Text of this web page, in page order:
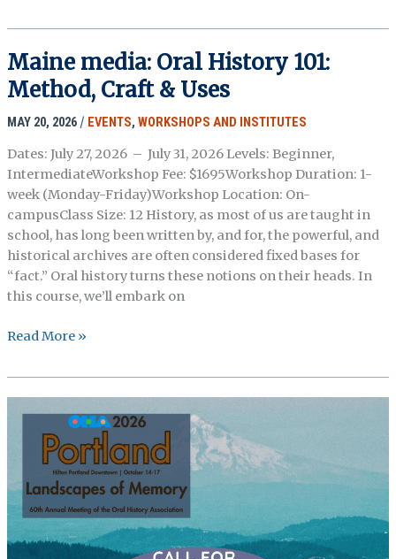
People:
Introduction
to
History
Association
Caucuses
Maine media: Oral History 101:
Method, Craft & Uses
MAY 20, 2026 / EVENTS, WORKSHOPS AND INSTITUTES
Dates: July 27, 2026 – July 31, 2026 Levels: Beginner,
IntermediateWorkshop Fee: $1695Workshop Duration: 1-
week (Monday-Friday)Workshop Location: On-
campusClass Size: 12 History, as most of us are taught in
school, has long been written by, and for, the powerful, and
historical archives are often considered fixed bases for
“fact.” Oral history turns these notions on their heads. In
this course, we’ll embark on
Maine
Oral
History
101:
Method,
Uses
Read More »